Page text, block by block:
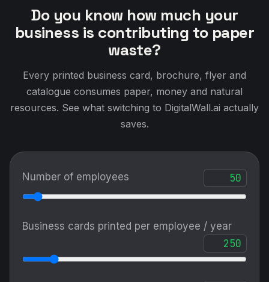
Do you know how much your
business is contributing to paper
waste?
Every printed business card, brochure, flyer and
catalogue consumes paper, money and natural
resources. See what switching to DigitalWall.ai actually
saves.
Number of employees
Business cards printed per employee / year